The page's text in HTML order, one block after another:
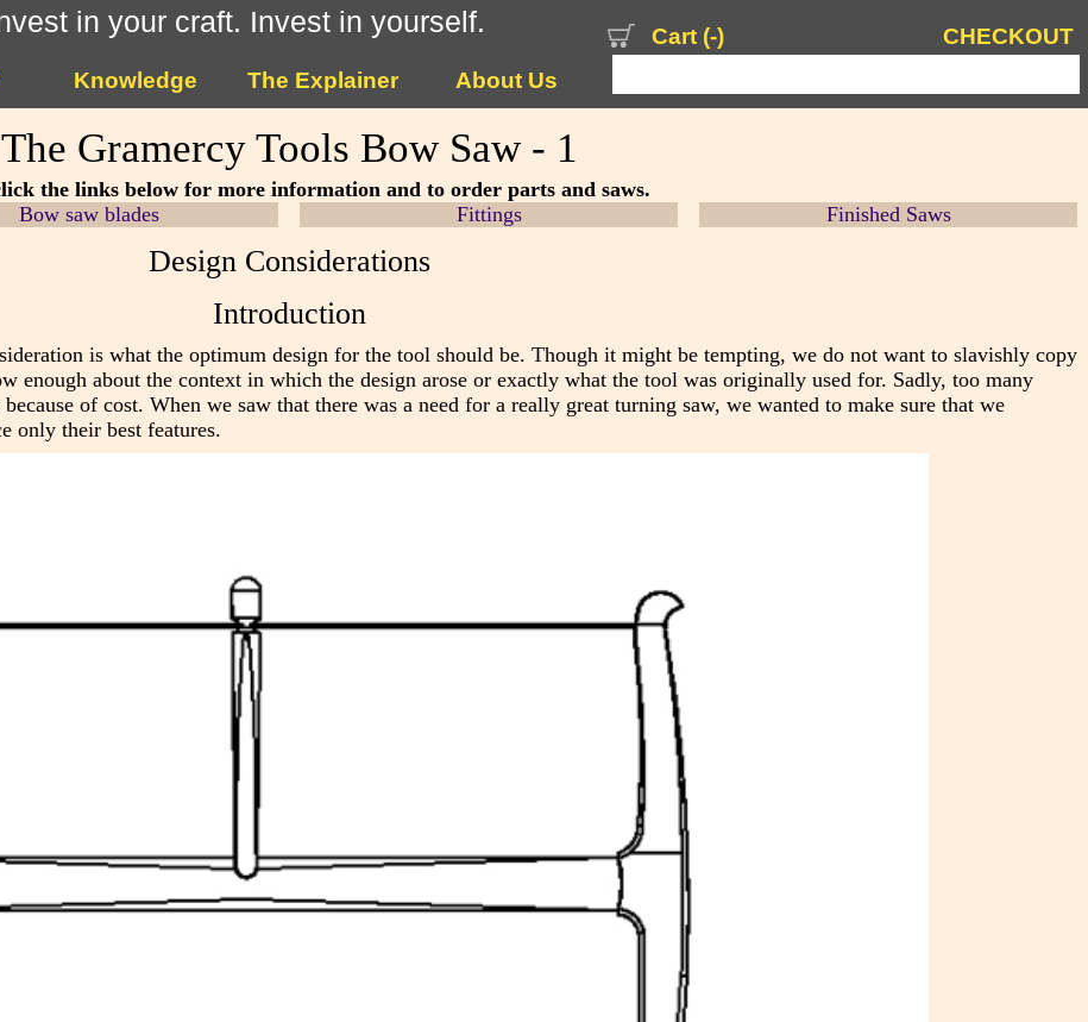
in your craft. Invest in yourself.
Knowledge The Explainer About Us
CHECKOUT
Cart (-)
The Gramercy Tools Bow Saw - 1
the links below for more information and to order parts and saws.
Bow saw blades Fittings Finished Saws
Design Considerations
Introduction
is what the optimum design for the tool should be. Though it might be tempting, we do not want to slavishly copy
enough about the context in which the design arose or exactly what the tool was originally used for. Sadly, too many
of cost. When we saw that there was a need for a really great turning saw, we wanted to make sure that we
only their best features.